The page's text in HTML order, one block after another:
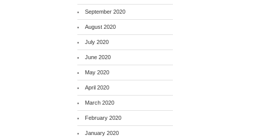
September 2020
August 2020
July 2020
June 2020
May 2020
April 2020
March 2020
February 2020
January 2020